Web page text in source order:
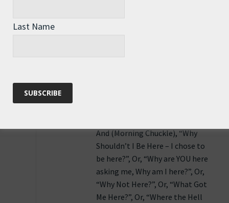
And (Morning Chuckle), “Why
Shouldn’t I Be Here – I chose to
be here?”, Or, “Why are YOU here
asking me, Why am I here?”, Or,
“Why Not Here?”, Or, “What Got
Me Here?”, Or, “Where the Hell
Last Name